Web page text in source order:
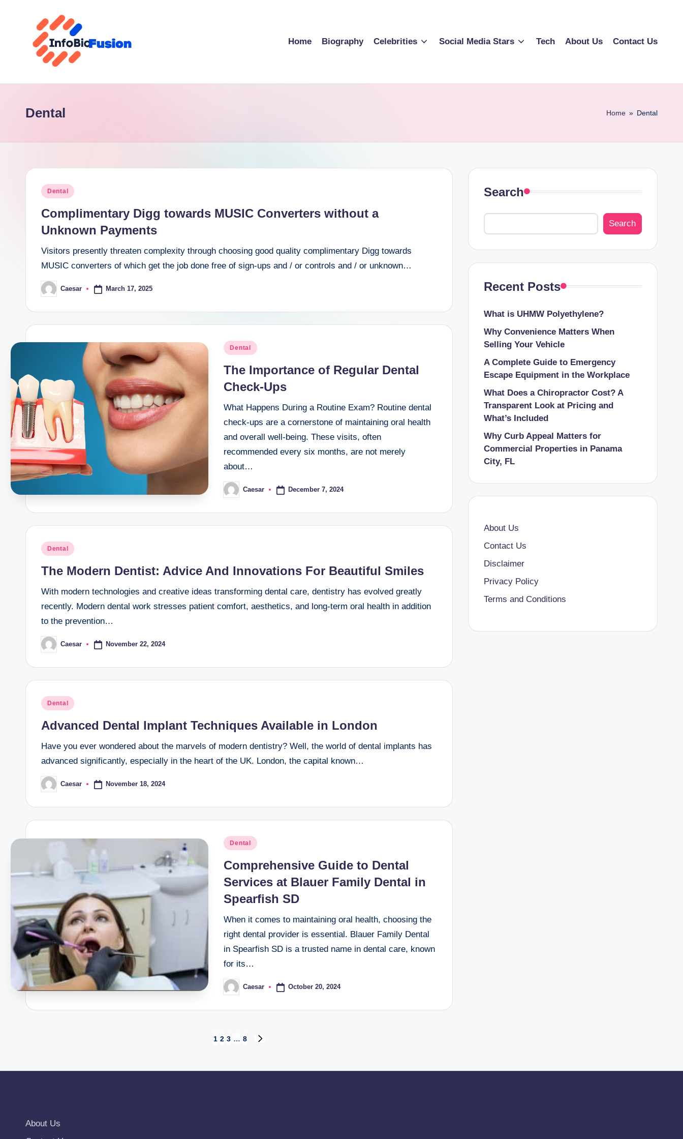
I
F
Home Biography Celebrities Social Media Stars Tech About Us Contact Us
Dental Home » Dental
Posted
Dental
Complimentary Digg towards MUSIC Converters without a
Unknown Payments
Visitors presently threaten complexity through choosing good quality complimentary Digg towards
MUSIC converters of which get the job done free of sign-ups and / or controls and / or unknown…
Posted
by
Caesar March 17, 2025
Posted
Dental
The Importance of Regular Dental
Check-Ups
What Happens During a Routine Exam? Routine dental
check-ups are a cornerstone of maintaining oral health
and overall well-being. These visits, often
recommended every six months, are not merely
about…
Posted
by
Caesar December 7, 2024
Posted
Dental
The Modern Dentist: Advice And Innovations For Beautiful Smiles
With modern technologies and creative ideas transforming dental care, dentistry has evolved greatly
recently. Modern dental work stresses patient comfort, aesthetics, and long-term oral health in addition
to the prevention…
Posted
by
Caesar November 22, 2024
Posted
Dental
Advanced Dental Implant Techniques Available in London
Have you ever wondered about the marvels of modern dentistry? Well, the world of dental implants has
advanced significantly, especially in the heart of the UK. London, the capital known…
Posted
by
Caesar November 18, 2024
Posted
Dental
Comprehensive Guide to Dental
Services at Blauer Family Dental in
Spearfish SD
When it comes to maintaining oral health, choosing the
right dental provider is essential. Blauer Family Dental
in Spearfish SD is a trusted name in dental care, known
for its…
Posted
by
Caesar October 20, 2024
pagination
1 2 3 … 8
Search
Search
Recent Posts
What is UHMW Polyethylene?
Why Convenience Matters When
Selling Your Vehicle
A Complete Guide to Emergency
Escape Equipment in the Workplace
What Does a Chiropractor Cost? A
Transparent Look at Pricing and
What’s Included
Why Curb Appeal Matters for
Commercial Properties in Panama
City, FL
About Us
Contact Us
Disclaimer
Privacy Policy
Terms and Conditions
About Us